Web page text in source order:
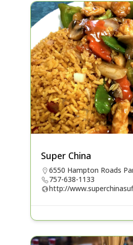
Super China
6550 Hampton Roads
757-638-1133
http://